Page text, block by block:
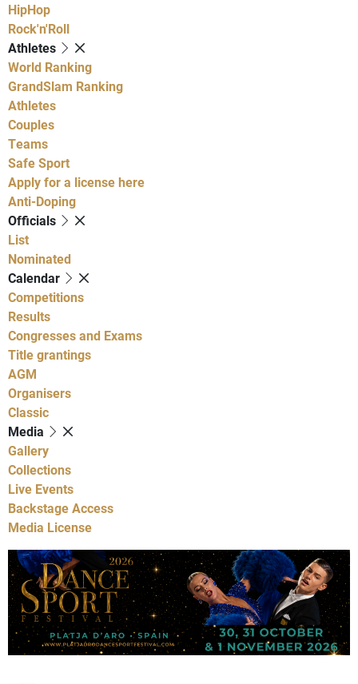
HipHop
Rock'n'Roll
Athletes
World Ranking
GrandSlam Ranking
Athletes
Couples
Teams
Safe Sport
Apply for a license here
Anti-Doping
Officials
List
Nominated
Calendar
Competitions
Results
Congresses and Exams
Title grantings
AGM
Organisers
Classic
Media
Gallery
Collections
Live Events
Backstage Access
Media License